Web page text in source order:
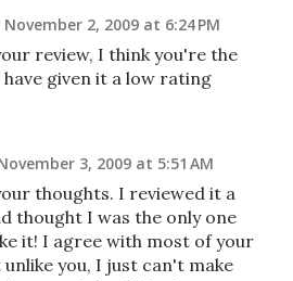
November 2, 2009 at 6:24 PM
review, I think you're the
given it a low rating
3, 2009 at 5:51 AM
thoughts. I reviewed it a
thought I was the only one
it! I agree with most of your
you, I just can't make